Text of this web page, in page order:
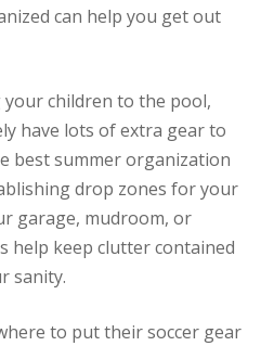
can help you get out
your children to the pool,
have lots of extra gear to
best summer organization
drop zones for your
garage, mudroom, or
help keep clutter contained
sanity.
to put their soccer gear